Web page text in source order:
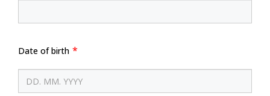
Date of birth